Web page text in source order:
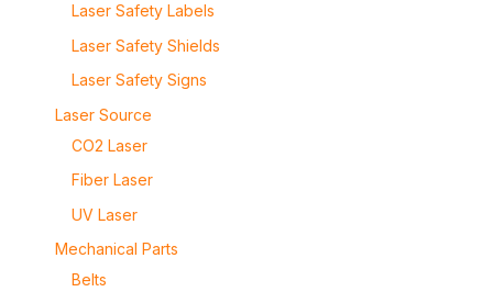
Laser Safety Labels
Laser Safety Shields
Laser Safety Signs
Laser Source
CO2 Laser
Fiber Laser
UV Laser
Mechanical Parts
Belts